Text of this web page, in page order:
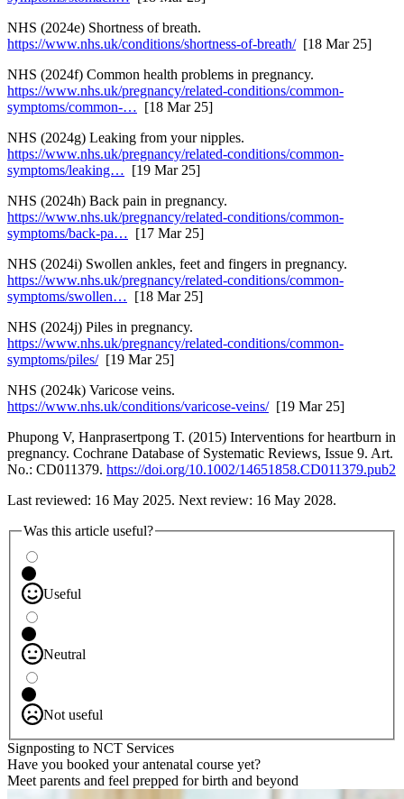
NHS (2024e) Shortness of breath.
https://www.nhs.uk/conditions/shortness-of-breath/[18 Mar 25]
NHS (2024f) Common health problems in pregnancy.
https://www.nhs.uk/pregnancy/related-conditions/common-
symptoms/common-… [18 Mar 25]
NHS (2024g) Leaking from your nipples.
https://www.nhs.uk/pregnancy/related-conditions/common-
symptoms/leaking… [19 Mar 25]
NHS (2024h) Back pain in pregnancy.
https://www.nhs.uk/pregnancy/related-conditions/common-
symptoms/back-pa… [17 Mar 25]
NHS (2024i) Swollen ankles, feet and fingers in pregnancy.
https://www.nhs.uk/pregnancy/related-conditions/common-
symptoms/swollen… [18 Mar 25]
NHS (2024j) Piles in pregnancy.
https://www.nhs.uk/pregnancy/related-conditions/common-
symptoms/piles/[19 Mar 25]
NHS (2024k) Varicose veins.
https://www.nhs.uk/conditions/varicose-veins/[19 Mar 25]
Phupong V, Hanprasertpong T. (2015) Interventions for heartburn in
pregnancy. Cochrane Database of Systematic Reviews, Issue 9. Art.
No.: CD011379. https://doi.org/10.1002/14651858.CD011379.pub2
Last reviewed: 16 May 2025. Next review: 16 May 2028.
Was this article useful?
Useful
Neutral
Not useful
Signposting to NCT Services
Have you booked your antenatal course yet?
Meet parents and feel prepped for birth and beyond